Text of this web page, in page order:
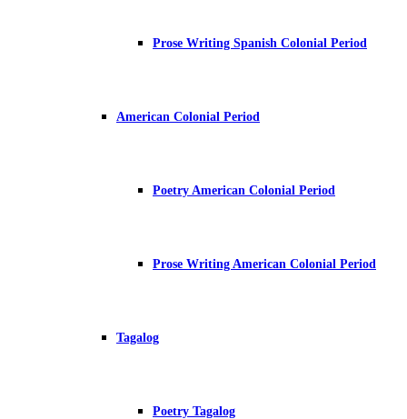
Prose Writing Spanish Colonial Period
American Colonial Period
Poetry American Colonial Period
Prose Writing American Colonial Period
Tagalog
Poetry Tagalog